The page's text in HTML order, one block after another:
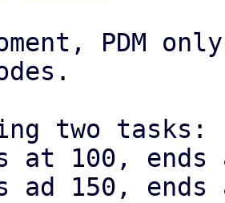
PDM
two tasks:
at 100, ends
ad 150, ends